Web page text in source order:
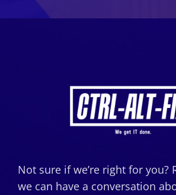
Not sure if we’re right for you?
we can have a conversation